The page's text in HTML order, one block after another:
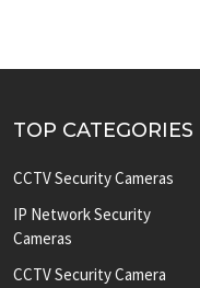
TOP CATEGORIES
CCTV Security Cameras
IP Network Security
Cameras
CCTV Security Camera